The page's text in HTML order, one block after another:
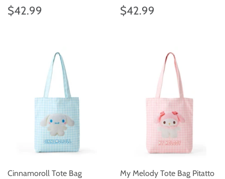
Regular
price
$42.99 Regular
price
$42.99
Cinnamoroll Tote Bag
My Melody Tote Bag Pitatto